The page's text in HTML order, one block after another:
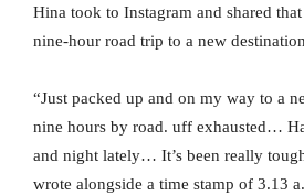
Hina took to Instagram and shared
nine-hour road trip to a new
“Just packed up and on my way to a
nine hours by road. uff exhausted…
and night lately… It’s been really
wrote alongside a time stamp of 3.13